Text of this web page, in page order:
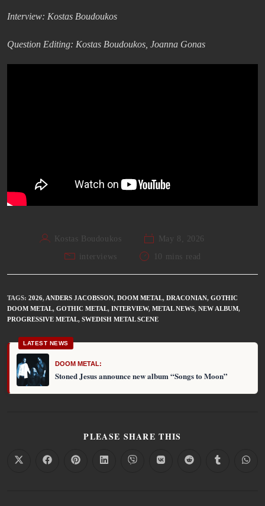
Interview: Kostas Boudoukos
Question Editing: Kostas Boudoukos, Joanna Gonas
Kostas Boudoukos
May 8, 2026
interviews
10 mins read
TAGS: 2026, ANDERS JACOBSSON, DOOM METAL, DRACONIAN, GOTHIC
DOOM METAL, GOTHIC METAL, INTERVIEW, METAL NEWS, NEW ALBUM,
PROGRESSIVE METAL, SWEDISH METAL SCENE
LATEST NEWS
DOOM METAL:
Stoned Jesus announce new album “Songs to Moon”
PLEASE SHARE THIS